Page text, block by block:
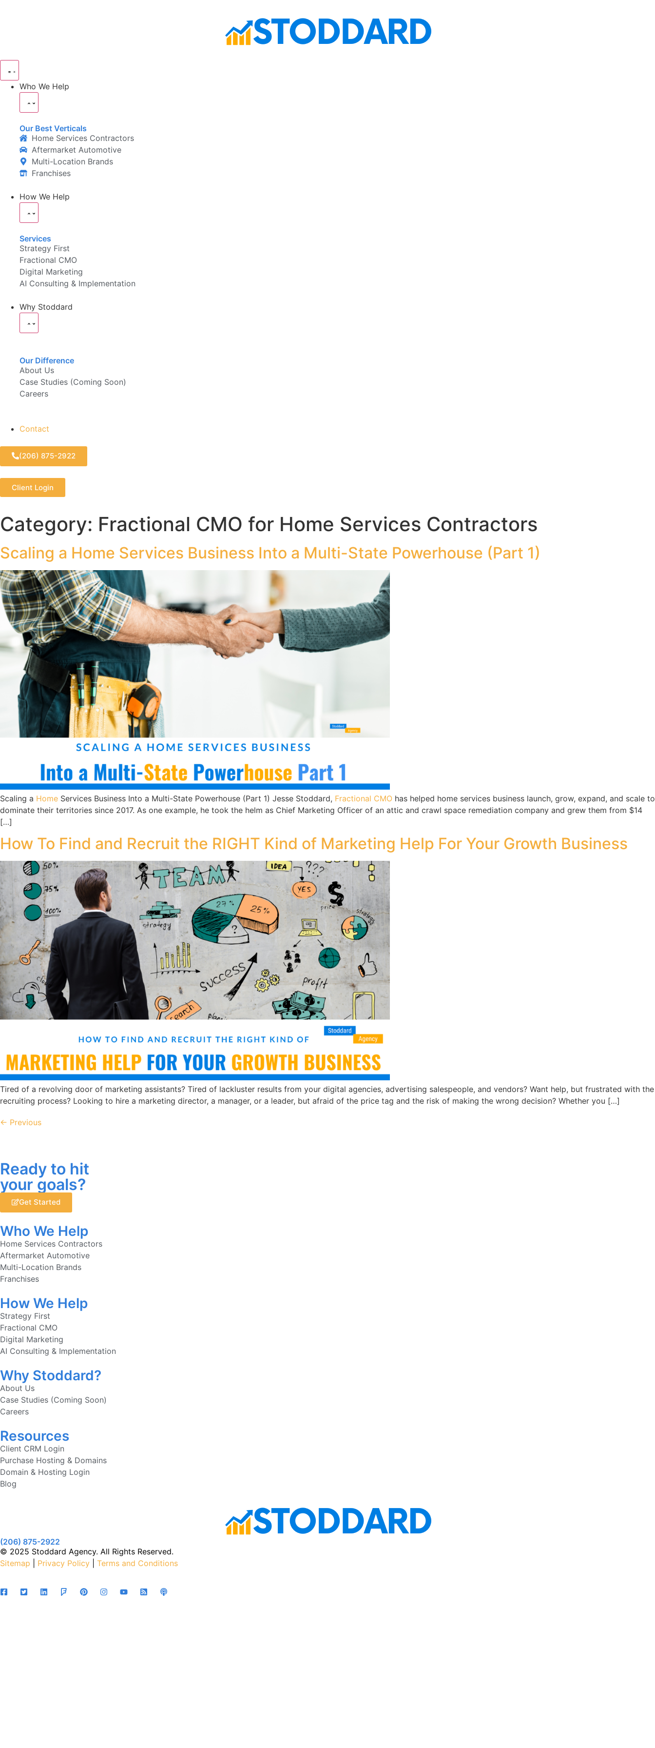
Who We Help
Our Best Verticals
Home Services Contractors
Aftermarket Automotive
Multi-Location Brands
Franchises
How We Help
Services
Strategy First
Fractional CMO
Digital Marketing
AI Consulting & Implementation
Why Stoddard
Our Difference
About Us
Case Studies (Coming Soon)
Careers
Contact
(206) 875-2922
Client Login
Category: Fractional CMO for Home Services Contractors
Scaling a Home Services Business Into a Multi-State Powerhouse (Part 1)
Scaling a Home Services Business Into a Multi-State Powerhouse (Part 1) Jesse Stoddard, Fractional CMO has helped home services business launch, grow, expand, and scale to
dominate their territories since 2017. As one example, he took the helm as Chief Marketing Officer of an attic and crawl space remediation company and grew them from $14
[…]
How To Find and Recruit the RIGHT Kind of Marketing Help For Your Growth Business
Tired of a revolving door of marketing assistants? Tired of lackluster results from your digital agencies, advertising salespeople, and vendors? Want help, but frustrated with the
recruiting process? Looking to hire a marketing director, a manager, or a leader, but afraid of the price tag and the risk of making the wrong decision? Whether you […]
← Previous
Ready to hit
your goals?
Get Started
Who We Help
Home Services Contractors
Aftermarket Automotive
Multi-Location Brands
Franchises
How We Help
Strategy First
Fractional CMO
Digital Marketing
AI Consulting & Implementation
Why Stoddard?
About Us
Case Studies (Coming Soon)
Careers
Resources
Client CRM Login
Purchase Hosting & Domains
Domain & Hosting Login
Blog
(206) 875-2922
© 2025 Stoddard Agency. All Rights Reserved.
Sitemap
Privacy Policy Terms and Conditions